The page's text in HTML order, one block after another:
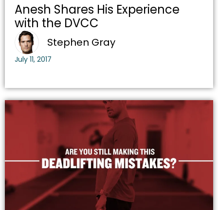
Anesh Shares His Experience
with the DVCC
Stephen Gray
July 11, 2017